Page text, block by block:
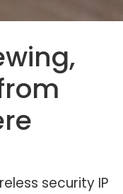
security IP